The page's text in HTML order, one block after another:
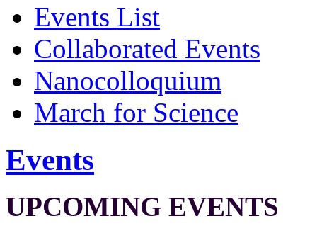
Events List
Collaborated Events
Nanocolloquium
March for Science
Events
UPCOMING EVENTS